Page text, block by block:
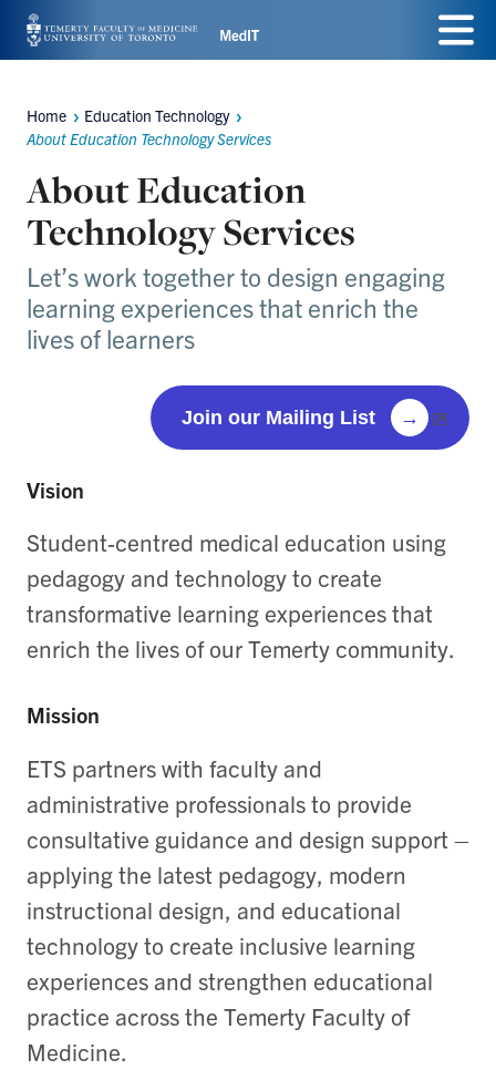
Skip
to
main
content
Menu
Breadcrumbs
Home
Education Technology
About Education Technology Services
About Education
Technology Services
Let’s work together to design engaging
learning experiences that enrich the
lives of learners
Join our Mailing List →
Vision
Student-centred medical education using
pedagogy and technology to create
transformative learning experiences that
enrich the lives of our Temerty community.
Mission
ETS partners with faculty and
administrative professionals to provide
consultative guidance and design support –
applying the latest pedagogy, modern
instructional design, and educational
technology to create inclusive learning
experiences and strengthen educational
practice across the Temerty Faculty of
Medicine.